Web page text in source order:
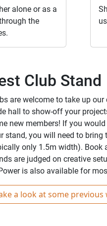
alone or as a
the
Club Stand
are welcome to take up
hall to show-off your
new members! If you
stand, you will need to
only 1.5m width). Book
are judged on creative
is also available for
a look at some previous